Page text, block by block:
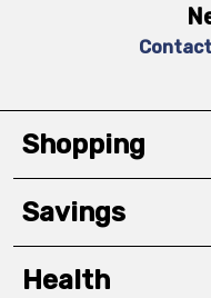
Shopping
Savings
Health